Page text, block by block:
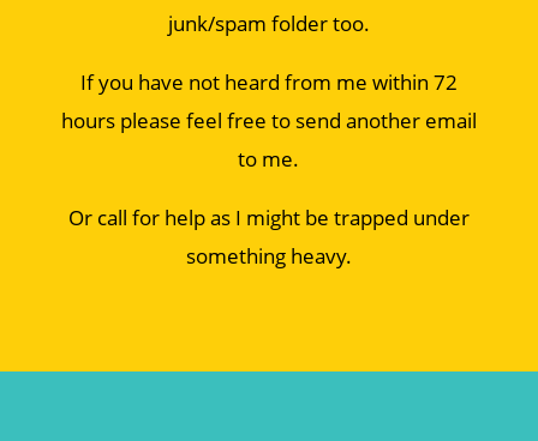
junk/spam folder too.
If you have not heard from me within 72
hours please feel free to send another email
to me.
Or call for help as I might be trapped under
something heavy.